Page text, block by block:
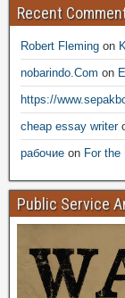
Recent
Robert Fleming on
nobarindo.Com on
https://
cheap essay writer
рабочие on For
Public Service